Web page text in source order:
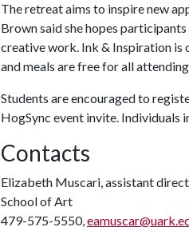
The retreat aims to inspire new
Brown said she hopes
creative work. Ink & Inspiration is
and meals are free for all attending
Students are encouraged to
HogSync event invite. Individuals
Contacts
Elizabeth Muscari, assistant
School of Art
479-575-5550,